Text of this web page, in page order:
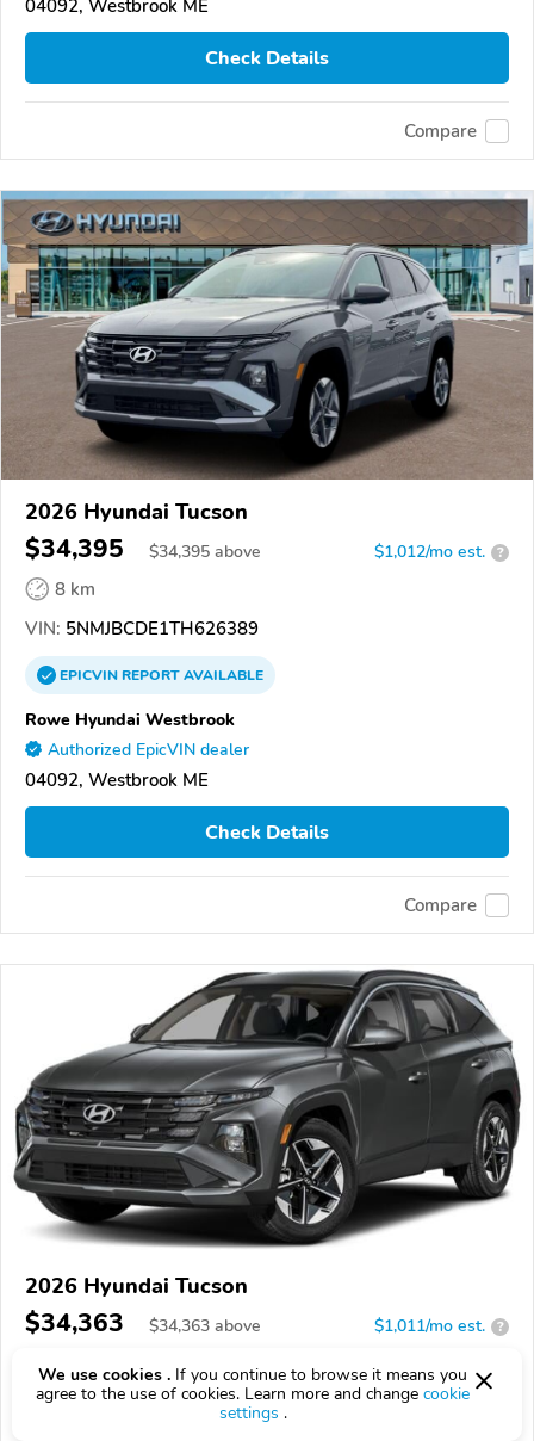
04092, Westbrook ME
Check Details
Compare
2026 Hyundai Tucson
$34,395 $34,395 above $1,012/mo est. ?
8 km
VIN: 5NMJBCDE1TH626389
EPICVINREPORTAVAILABLE
Rowe Hyundai Westbrook
Authorized EpicVIN dealer
04092, Westbrook ME
Check Details
Compare
2026 Hyundai Tucson
$34,363 $34,363 above $1,011/mo est. ?
8 km
VIN:5NMJBCDE1TH611939
We use cookies . If you continue to browse it means you
agree to the use of cookies. Learn more and change cookie
settings .